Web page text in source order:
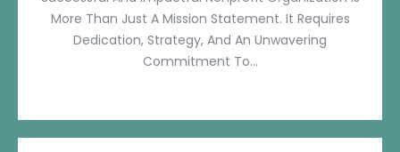
More Than Just A Mission Statement. It Requires
Dedication, Strategy, And An Unwavering
Commitment To...